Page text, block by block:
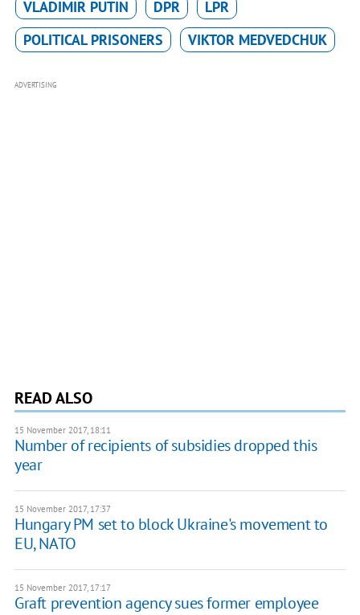
VLADIMIR PUTIN DPR
LPR
POLITICAL PRISONERS
VIKTOR MEDVEDCHUK
ADVERTISING
READ ALSO
15 November 2017, 18:11
Number of recipients of subsidies dropped this
year
15 November 2017, 17:37
Hungary PM set to block Ukraine's movement to
EU, NATO
15 November 2017, 17:17
Graft prevention agency sues former employee